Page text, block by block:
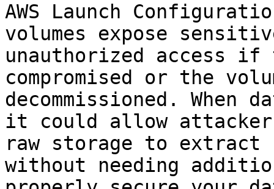
AWS Launch
volumes expose
unauthorized access
compromised or the
decommissioned.
it could allow
raw storage to
without needing